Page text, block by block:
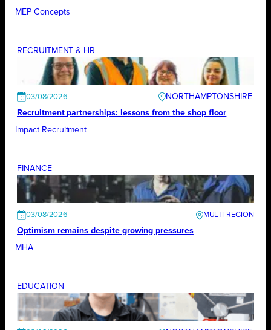
MEP Concepts
RECRUITMENT & HR
03/08/2026
NORTHAMPTONSHIRE
Recruitment partnerships: lessons from the shop floor
Impact Recruitment
FINANCE
03/08/2026
Optimism remains despite growing pressures
MHA
EDUCATION